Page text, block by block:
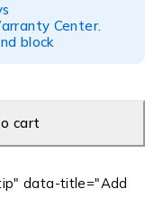
Center.
block
cart
data-title="Add